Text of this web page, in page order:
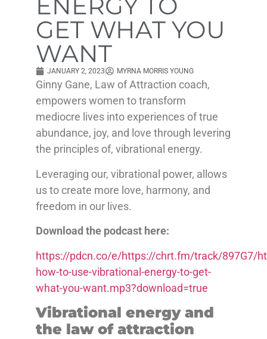
ENERGY TO
GET WHAT YOU
WANT
JANUARY 2, 2023 MYRNA MORRIS YOUNG
Ginny Gane, Law of Attraction coach,
empowers women to transform
mediocre lives into experiences of true
abundance, joy, and love through levering
the principles of, vibrational energy.
Leveraging our, vibrational power, allows
us to create more love, harmony, and
freedom in our lives.
Download the podcast here:
https://pdcn.co/e/https://chrt.fm/track/897G7/
how-to-use-vibrational-energy-to-get-
what-you-want.mp3?download=true
Vibrational energy and
the law of attraction